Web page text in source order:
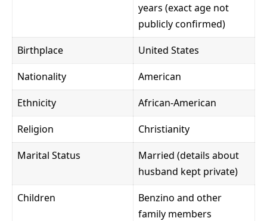
years (exact age not
publicly confirmed)
Birthplace
United States
Nationality
American
Ethnicity
African-American
Religion
Christianity
Marital Status
Married (details about
husband kept private)
Children
Benzino and other
family members